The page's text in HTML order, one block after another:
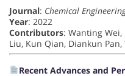
Journal: Chemical
Year: 2022
Contributors: Wanting Wei,
Liu, Kun Qian, Diankun
Recent Advances and